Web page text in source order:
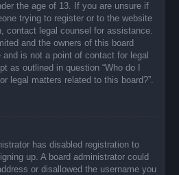
the age of 13. If you are unsure if
trying to register or to the website
contact legal counsel for assistance.
and the owners of this board
is not a point of contact for legal
as outlined in question “Who do I
legal matters related to this board?”.
has disabled registration to
up. A board administrator could
or disallowed the username you